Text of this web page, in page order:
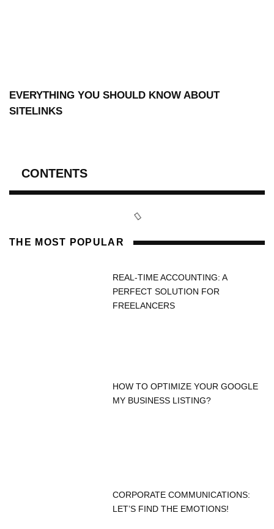
EVERYTHING YOU SHOULD KNOW ABOUT
SITELINKS
CONTENTS
THE MOST POPULAR
REAL-TIME ACCOUNTING: A
PERFECT SOLUTION FOR
FREELANCERS
HOW TO OPTIMIZE YOUR GOOGLE
MY BUSINESS LISTING?
CORPORATE COMMUNICATIONS:
LET’S FIND THE EMOTIONS!